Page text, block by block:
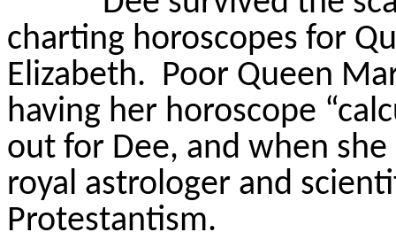
charting horoscopes for
Elizabeth. Poor Queen
having her horoscope
out for Dee, and when
royal astrologer and
Protestantism.